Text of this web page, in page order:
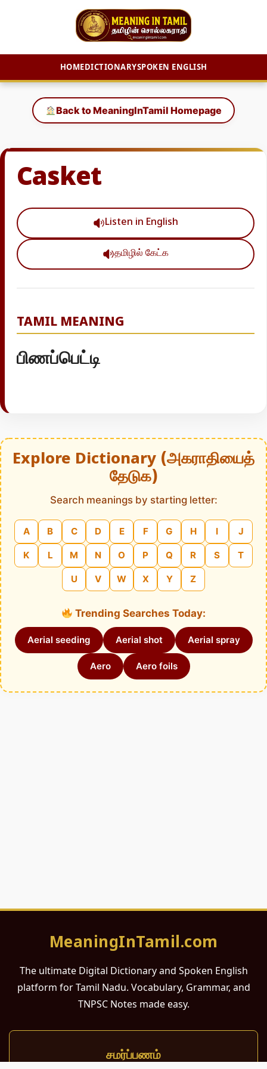
HOMEDICTIONARYSPOKEN ENGLISH
content
Back to MeaningInTamil Homepage
Casket
Listen in English
தமிழில் கேட்க
TAMIL MEANING
பிணப்பெட்டி
Explore Dictionary (அகராதியைத்
தேடுக)
Search meanings by starting letter:
A B C D E F G H I J
K L M N O P Q R S T
U V W X Y Z
Trending Searches Today:
Aerial seeding Aerial shot Aerial spray
Aero Aero foils
MeaningInTamil.com
The ultimate Digital Dictionary and Spoken English
platform for Tamil Nadu. Vocabulary, Grammar, and
TNPSC Notes made easy.
சமர்ப்பணம்